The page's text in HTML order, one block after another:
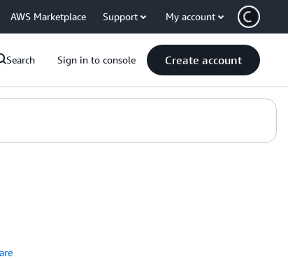
AWS Marketplace Support My account
Search Sign in to console Create account